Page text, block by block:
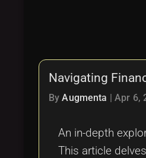
Navigating
ByAugmenta |Apr 6,
An in-depth
This article